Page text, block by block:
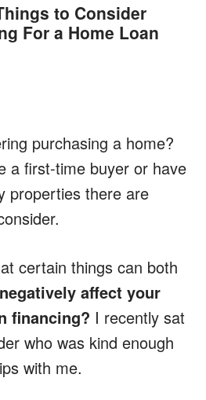
to Consider
For a Home Loan
purchasing a home?
a first-time buyer or have
properties there are
certain things can both
affect your
financing? I recently sat
who was kind enough
with me.